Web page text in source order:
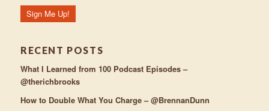
RECENT POSTS
What I Learned from 100 Podcast Episodes –
@therichbrooks
How to Double What You Charge – @BrennanDunn